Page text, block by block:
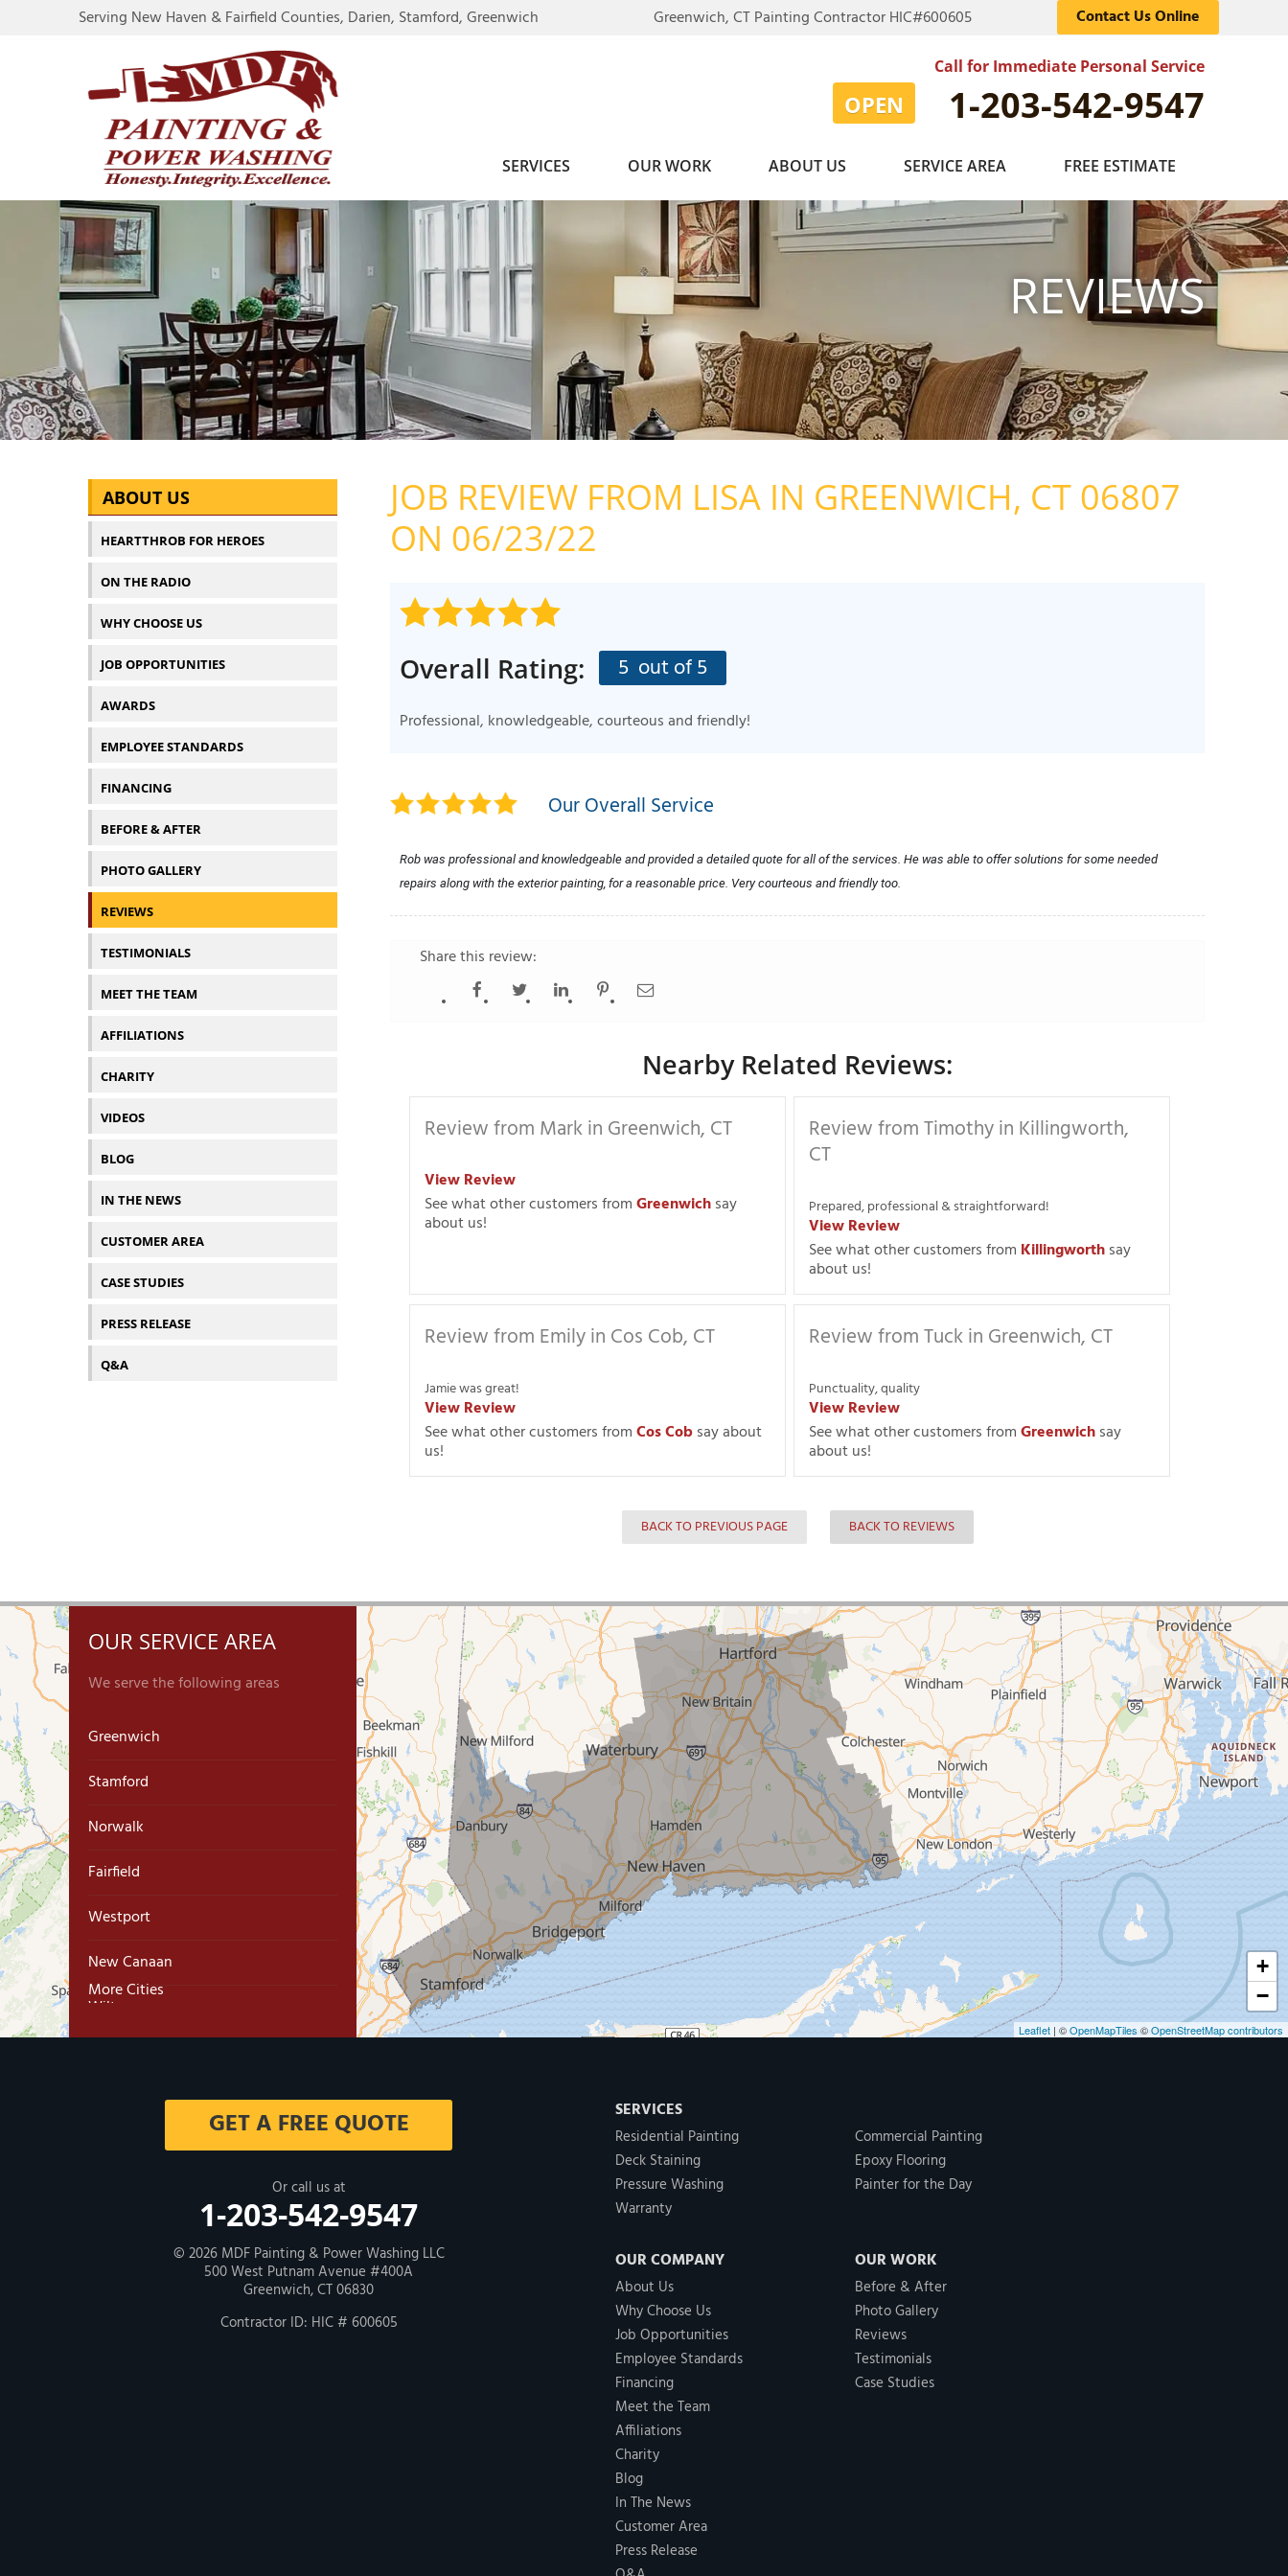
Serving New Haven & Fairfield Counties, Darien, Stamford, Greenwich Greenwich, CT Painting Contractor HIC#600605 Contact Us Online
Call for Immediate Personal Service
OPEN 1-203-542-9547
SERVICES
RESIDENTIAL PAINTING
Exterior Painting
Interior Painting
COMMERCIAL PAINTING
CABINET PAINTING
WALLPAPER REMOVAL
TEXTURED CEILING REMOVAL
Photo Gallery
CARPENTRY
Crown Molding
DECK STAINING
EPOXY FLOORING
Photo Gallery
PRESSURE WASHING
PAINTER FOR THE DAY
OUR WORK
BEFORE & AFTER
PHOTO GALLERY
REVIEWS
TESTIMONIALS
VIDEOS
CASE STUDIES
ABOUT US
HEARTTHROB FOR HEROES
ON THE RADIO
JOB OPPORTUNITIES
AWARDS
EMPLOYEE STANDARDS
FINANCING
MEET THE TEAM
SERVICE AREA FREE ESTIMATE
REVIEWS
JOB REVIEW FROM LISA IN GREENWICH, CT 06807
ON 06/23/22
Overall Rating: 5 out of 5
Professional, knowledgeable, courteous and friendly!
Our Overall Service
Rob was professional and knowledgeable and provided a detailed quote for all of the services. He was able to offer solutions for some needed
repairs along with the exterior painting, for a reasonable price. Very courteous and friendly too.
Share this review:
Nearby Related Reviews:
Review from Mark in Greenwich, CT
View Review
See what other customers fromGreenwichsay
about us!
Review from Timothy in Killingworth,
CT
Prepared, professional & straightforward!
View Review
See what other customers from Killingworthsay
about us!
Review from Emily in Cos Cob, CT
Jamie was great!
View Review
See what other customers fromCos Cobsay about
us!
Review from Tuck in Greenwich, CT
Punctuality, quality
View Review
See what other customers fromGreenwichsay
about us!
BACK TO PREVIOUS PAGE BACK TO REVIEWS
ABOUT US
HEARTTHROB FOR HEROES
ON THE RADIO
WHY CHOOSE US
JOB OPPORTUNITIES
AWARDS
EMPLOYEE STANDARDS
FINANCING
BEFORE & AFTER
PHOTO GALLERY
REVIEWS
TESTIMONIALS
MEET THE TEAM
AFFILIATIONS
CHARITY
VIDEOS
BLOG
IN THE NEWS
CUSTOMER AREA
CASE STUDIES
PRESS RELEASE
Q&A
OUR SERVICE AREA
We serve the following areas
Greenwich
Stamford
Norwalk
Fairfield
Westport
New Canaan
Wilton
West Haven
MDF Painting & Power Washing LLC
500 West Putnam Avenue #400A
More Cities
+
−
Leaflet | ©OpenMapTiles ©OpenStreetMap contributors
SERVICES
Residential Painting
Commercial Painting
Deck Staining
Epoxy Flooring
Pressure Washing
Painter for the Day
Warranty
OUR COMPANY
About Us
Why Choose Us
Job Opportunities
Employee Standards
Financing
Meet the Team
Affiliations
Charity
Blog
In The News
Customer Area
Press Release
OUR WORK
Before & After
Photo Gallery
Reviews
Testimonials
Case Studies
GET A FREE QUOTE
Or call us at
1-203-542-9547
© 2026 MDF Painting & Power Washing LLC
500 West Putnam Avenue #400A
Greenwich, CT 06830
Contractor ID: HIC # 600605